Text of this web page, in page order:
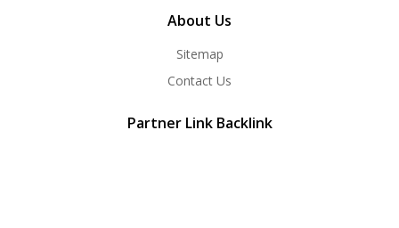
About Us
Sitemap
Contact Us
Partner Link Backlink